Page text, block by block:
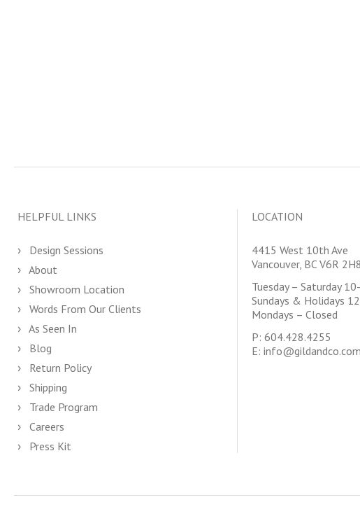
HELPFUL LINKS
Design Sessions
About
Showroom Location
Words From Our Clients
As Seen In
Blog
Return Policy
Shipping
Trade Program
Careers
Press Kit
LOCATION
4415 West 10th Ave
Vancouver, BC V6R 2H8
Tuesday – Saturday
Sundays & Holidays
Mondays – Closed
P: 604.428.4255
E: info@gildandco.com